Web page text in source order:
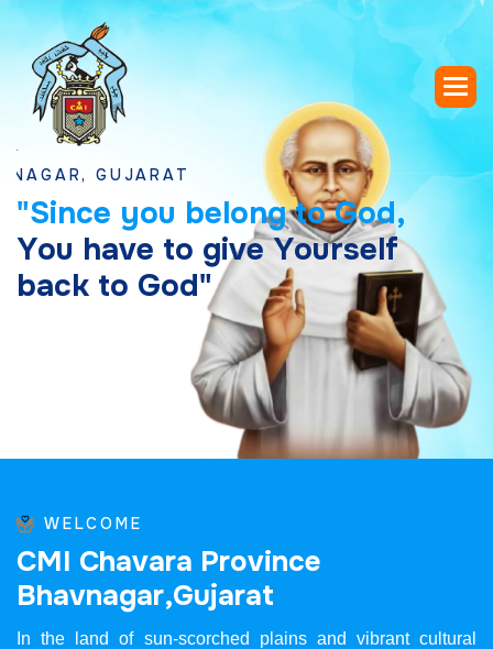
GUJARAT
"Since you belong to God,
You have to give Yourself
back to God"
WELCOME
CMI Chavara Province
Bhavnagar,Gujarat
In the land of sun-scorched plains and vibrant cultural